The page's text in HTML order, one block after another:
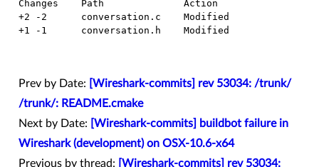
Prev by Date:
[Wireshark-commits] rev 53034: /trunk/
/trunk/: README.cmake
Next by Date:
[Wireshark-commits] buildbot failure in
Wireshark (development) on OSX-10.6-x64
Previous by thread:
[Wireshark-commits] rev 53034: